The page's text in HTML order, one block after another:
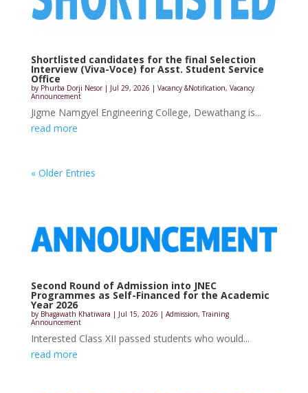
Shortlisted candidates for the final Selection
Interview (Viva-Voce) for Asst. Student Service
Office
by Phurba Dorji Nesor| Jul 29, 2026 | Vacancy &Notification, Vacancy
Announcement
Jigme Namgyel Engineering College, Dewathang is...
read more
« Older Entries
Second Round of Admission into JNEC
Programmes as Self-Financed for the Academic
Year 2026
by Bhagawath Khatiwara | Jul 15, 2026 | Admission,Training
Announcement
Interested Class XII passed students who would...
read more